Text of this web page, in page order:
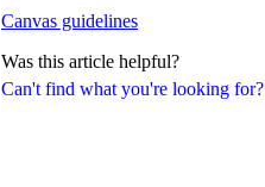
Can't find what you're looking for?
Canvas guidelines
Was this article helpful?